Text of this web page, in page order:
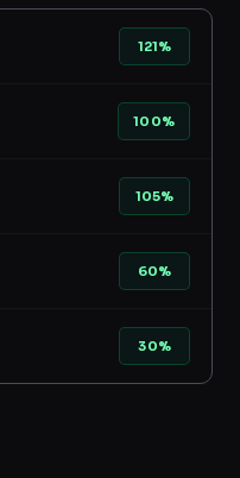
121%
100%
105%
60%
30%